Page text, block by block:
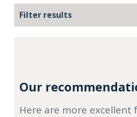
Filter results
Our
Here are more excellent